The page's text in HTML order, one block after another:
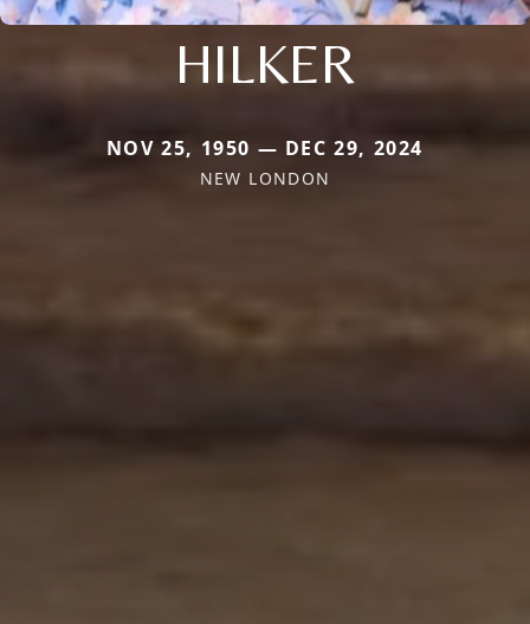
HILKER
NOV 25, 1950 — DEC 29, 2024
NEW LONDON